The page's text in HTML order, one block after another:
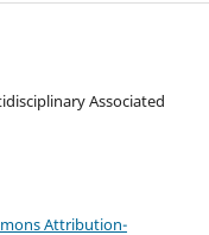
Associated
Attribution-